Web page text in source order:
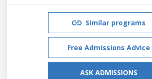
Similar programs
Free Admissions Advice
ASK ADMISSIONS